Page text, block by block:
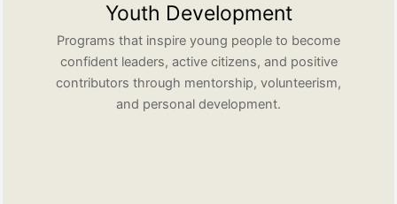
Youth Development
Programs that inspire young people to become
confident leaders, active citizens, and positive
contributors through mentorship, volunteerism,
and personal development.